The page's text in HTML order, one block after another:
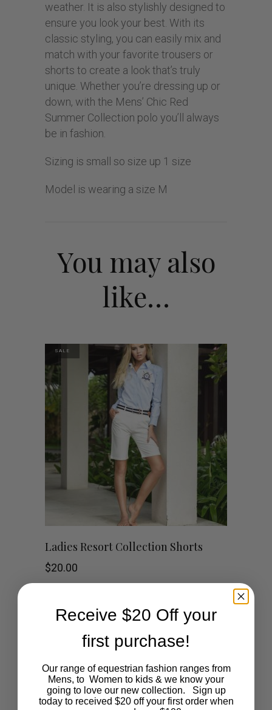
weather. It is also stylishly designed to
ensure you look your best. With its
classic styling, you can easily mix and
match with your favorite trousers or
shorts to create a look that’s truly
unique. Whether you’re dressing up or
down, with the Mens’ Chic Red
Summer Collection polo you’ll always
be in fashion.
Sizing is small so size up 1 size
Model is wearing a size M
You may also
like…
SALE
multiple
The
options
Ladies Resort Collection Shorts
$20.00
Receive $20 Off your
first purchase!
Our range of equestrian fashion ranges from
Mens, to Women to kids & we know your
going to love our new collection. Sign up
today to received $20 off your first order when